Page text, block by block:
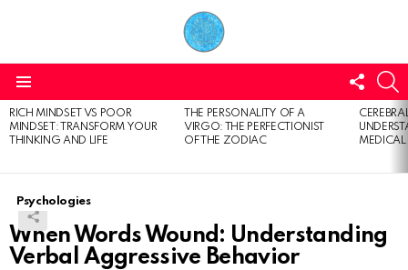
US
LATEST
STORIES
RICH MINDSET VS POOR
MINDSET: TRANSFORM YOUR
THINKING AND LIFE
THE PERSONALITY OF A
VIRGO: THE PERFECTIONIST
OF THE ZODIAC
Psychologies
When Words Wound: Understanding
Verbal Aggressive Behavior